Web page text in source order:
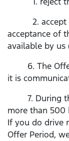
2. accept
acceptance of
available by us
6. The Offer
it is
7. During
more than 500
If you do drive
Offer Period,